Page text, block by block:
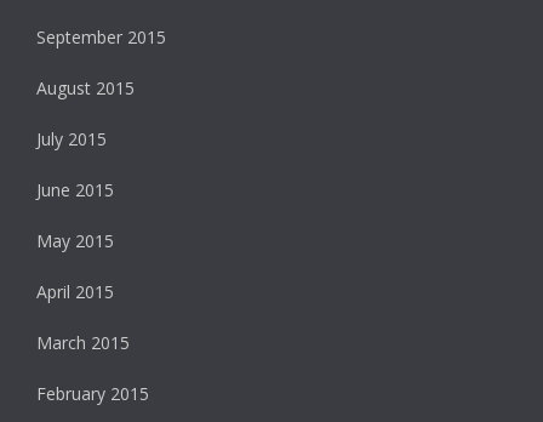
September 2015
August 2015
July 2015
June 2015
May 2015
April 2015
March 2015
February 2015